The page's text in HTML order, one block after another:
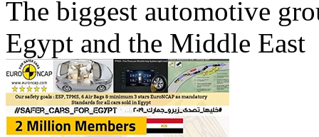
The biggest automotive
Egypt and the Middle East